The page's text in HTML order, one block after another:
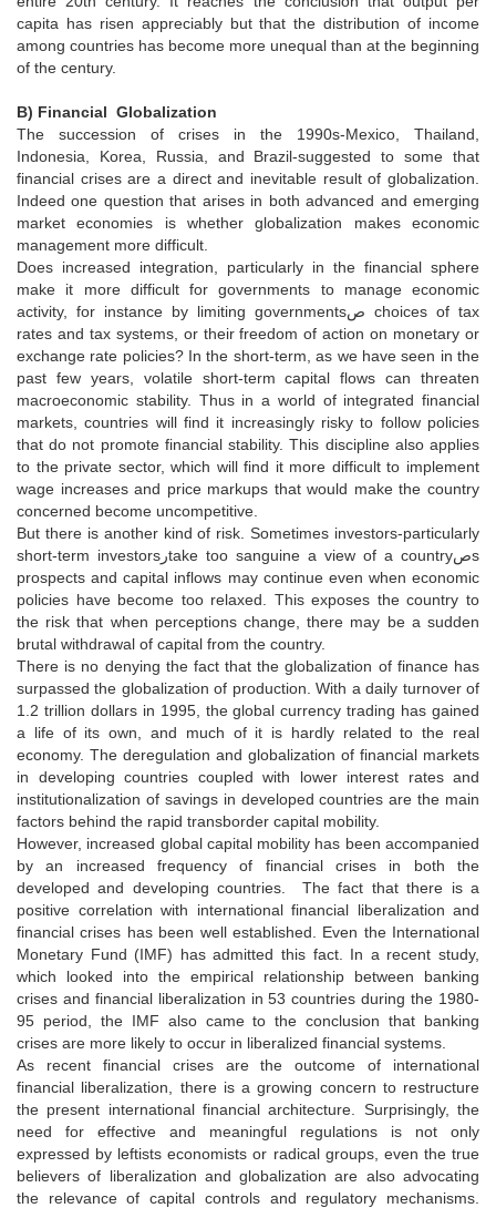
capita has risen appreciably but that the distribution of income
among countries has become more unequal than at the beginning
of the century.
B) Financial Globalization
The succession of crises in the 1990s-Mexico, Thailand,
Indonesia, Korea, Russia, and Brazil-suggested to some that
financial crises are a direct and inevitable result of globalization.
Indeed one question that arises in both advanced and emerging
market economies is whether globalization makes economic
management more difficult.
Does increased integration, particularly in the financial sphere
make it more difficult for governments to manage economic
activity, for instance by limiting governmentsص choices of tax
rates and tax systems, or their freedom of action on monetary or
exchange rate policies? In the short-term, as we have seen in the
past few years, volatile short-term capital flows can threaten
macroeconomic stability. Thus in a world of integrated financial
markets, countries will find it increasingly risky to follow policies
that do not promote financial stability. This discipline also applies
to the private sector, which will find it more difficult to implement
wage increases and price markups that would make the country
concerned become uncompetitive.
But there is another kind of risk. Sometimes investors-particularly
short-term investorsرtake too sanguine a view of a countryصs
prospects and capital inflows may continue even when economic
policies have become too relaxed. This exposes the country to
the risk that when perceptions change, there may be a sudden
brutal withdrawal of capital from the country.
There is no denying the fact that the globalization of finance has
surpassed the globalization of production. With a daily turnover of
1.2 trillion dollars in 1995, the global currency trading has gained
a life of its own, and much of it is hardly related to the real
economy. The deregulation and globalization of financial markets
in developing countries coupled with lower interest rates and
institutionalization of savings in developed countries are the main
factors behind the rapid transborder capital mobility.
However, increased global capital mobility has been accompanied
by an increased frequency of financial crises in both the
developed and developing countries. The fact that there is a
positive correlation with international financial liberalization and
financial crises has been well established. Even the International
Monetary Fund (IMF) has admitted this fact. In a recent study,
which looked into the empirical relationship between banking
crises and financial liberalization in 53 countries during the 1980-
95 period, the IMF also came to the conclusion that banking
crises are more likely to occur in liberalized financial systems.
As recent financial crises are the outcome of international
financial liberalization, there is a growing concern to restructure
the present international financial architecture. Surprisingly, the
need for effective and meaningful regulations is not only
expressed by leftists economists or radical groups, even the true
believers of liberalization and globalization are also advocating
the relevance of capital controls and regulatory mechanisms.